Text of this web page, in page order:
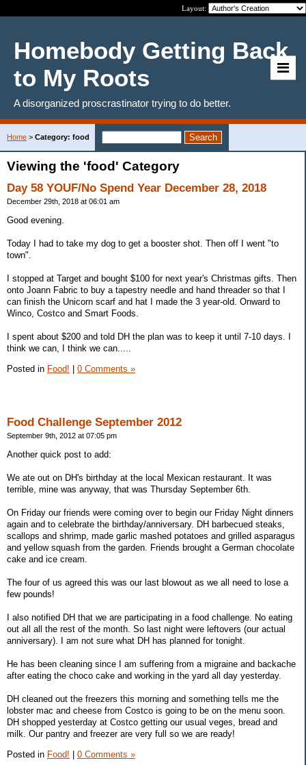
Layout:
Homebody Getting Back
to My Roots
A disorganized proscrastinator trying to do better.
Home > Category: food
Viewing the 'food' Category
Day 58 YOUF/No Spend Year December 28, 2018
December 29th, 2018 at 06:01 am
Good evening.
Today I had to take my dog to get a booster shot. Then off I went "to
town".
I stopped at Target and bought $100 for next year's Christmas gifts. Then
onto Joann Fabric to buy a tapestry needle and hand threader so that I
can finish the Unicorn scarf and hat I made the 3 year-old. Onward to
Winco, Costco and Smart Foods.
I spent about $200 and told DH the plan was to keep it until 7-10 days. I
think we can, I think we can.....
Posted in Food! | 0 Comments »
Food Challenge September 2012
September 9th, 2012 at 07:05 pm
Another quick post to add:
We ate out on DH's birthday at the local Mexican restaurant. It was
terrible, mine was anyway, that was Thursday September 6th.
On Friday our friends were coming over to begin our Friday Night dinners
again and to celebrate the birthday/anniversary. DH barbecued steaks,
scallops and shrimp, made garlic mashed potatoes and grilled asparagus
and yellow squash from the garden. Friends brought a German chocolate
cake and ice cream.
The four of us agreed this was our last blowout as we all need to lose a
few pounds!
I also notified DH that we are participating in a food challenge. No eating
out all all the rest of the month. So last night were leftovers (our actual
anniversary). I am not sure what DH has planned for tonight.
He has been cleaning since I am suffering from a migraine and backache
after eating the choco cake and working in the yard all day yesterday.
DH cleaned out the freezers this morning and something tells me the
lobster mac and cheese from Costco is going to be on the menu soon.
DH shopped yesterday at Costco getting our usual veges, bread and
milk. Our pantry and freezer are very full so we are ready!
Posted in Food! 0 Comments »